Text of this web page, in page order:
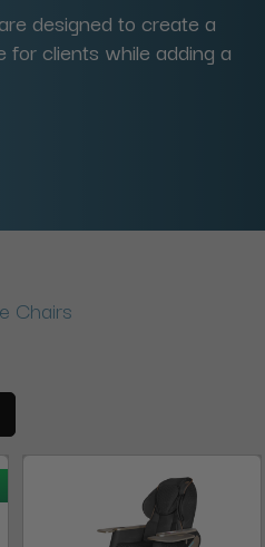
designed to create a
for clients while adding a
Chairs